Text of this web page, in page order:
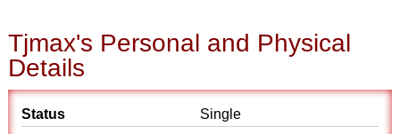
Tjmax's Personal and Physical
Details
Status
Single